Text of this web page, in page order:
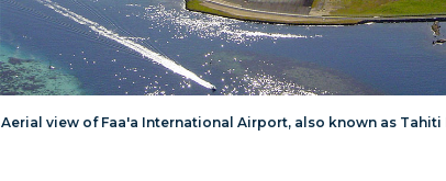
Aerial view of Faa'a International Airport, also known as